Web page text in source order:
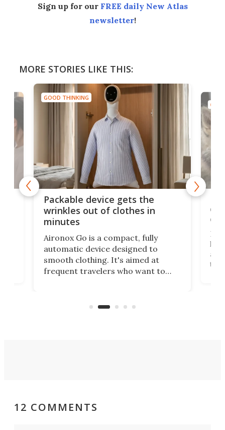
Sign up for our FREE daily New Atlas
newsletter!
MORE STORIES LIKE THIS:
GOOD THINKING
Packable device gets the
wrinkles out of clothes in
minutes
Aironox Go is a compact, fully
automatic device designed to
smooth clothing. It's aimed at
frequent travelers who want to
on ironing or steaming clothes.
the
12 COMMENTS